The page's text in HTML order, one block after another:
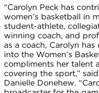
“Carolyn Peck has
women’s basketball in
student-athlete,
winning coach, and
as a coach, Carolyn
into the Women’s
compliments her talent
covering the sport,”
Danielle Donehew.